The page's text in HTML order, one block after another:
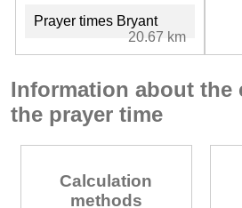
Prayer times Bryant
20.67 km
Information about the
the prayer time
Calculation
methods